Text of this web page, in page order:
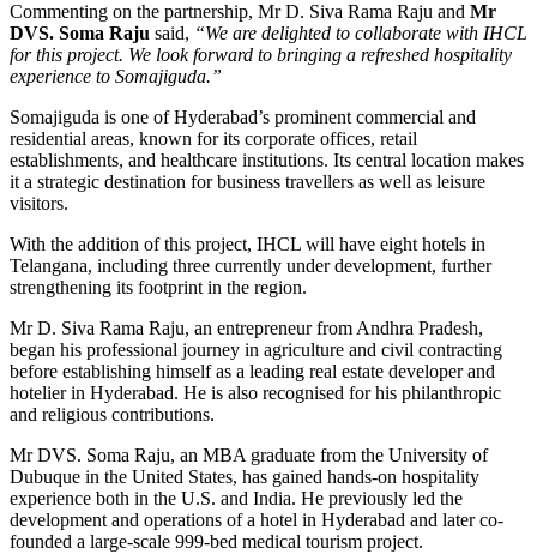
Commenting on the partnership, Mr D. Siva Rama Raju and Mr
DVS. Soma Raju said, “We are delighted to collaborate with IHCL
for this project. We look forward to bringing a refreshed hospitality
experience to Somajiguda.”
Somajiguda is one of Hyderabad’s prominent commercial and
residential areas, known for its corporate offices, retail
establishments, and healthcare institutions. Its central location makes
it a strategic destination for business travellers as well as leisure
visitors.
With the addition of this project, IHCL will have eight hotels in
Telangana, including three currently under development, further
strengthening its footprint in the region.
Mr D. Siva Rama Raju, an entrepreneur from Andhra Pradesh,
began his professional journey in agriculture and civil contracting
before establishing himself as a leading real estate developer and
hotelier in Hyderabad. He is also recognised for his philanthropic
and religious contributions.
Mr DVS. Soma Raju, an MBA graduate from the University of
Dubuque in the United States, has gained hands-on hospitality
experience both in the U.S. and India. He previously led the
development and operations of a hotel in Hyderabad and later co-
founded a large-scale 999-bed medical tourism project.